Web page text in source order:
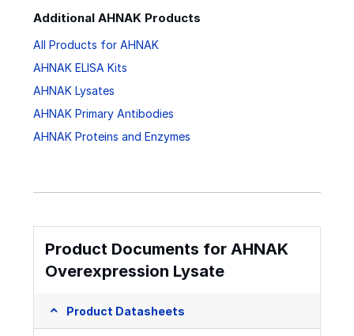
Additional AHNAK Products
All Products for AHNAK
AHNAK ELISA Kits
AHNAK Lysates
AHNAK Primary Antibodies
AHNAK Proteins and Enzymes
Product Documents for AHNAK
Overexpression Lysate
Product Datasheets